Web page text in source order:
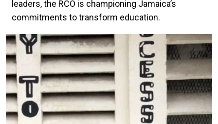
leaders, the RCO is championing Jamaica’s
commitments to transform education.